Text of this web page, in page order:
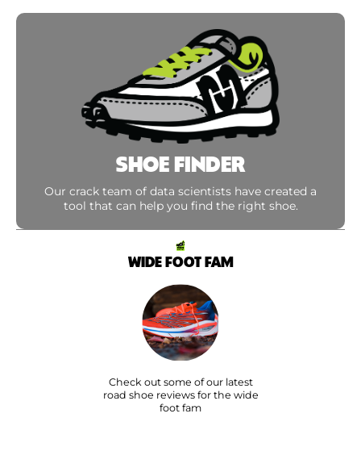
SHOE FINDER
Our crack team of data scientists have created a
tool that can help you find the right shoe.
WIDE FOOT FAM
Check out some of our latest
road shoe reviews for the wide
foot fam